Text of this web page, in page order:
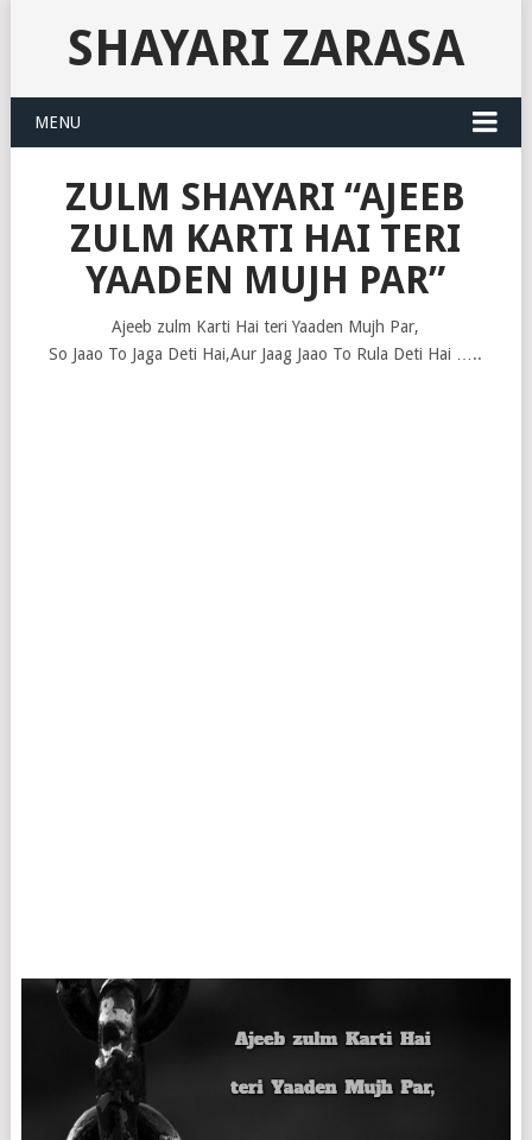
SHAYARI ZARASA
MENU
ZULM SHAYARI “AJEEB
ZULM KARTI HAI TERI
YAADEN MUJH PAR”
Ajeeb zulm Karti Hai teri Yaaden Mujh Par,
So Jaao To Jaga Deti Hai,Aur Jaag Jaao To Rula Deti Hai …..